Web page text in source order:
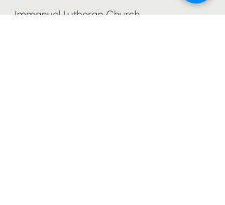
Immanuel Lutheran Church